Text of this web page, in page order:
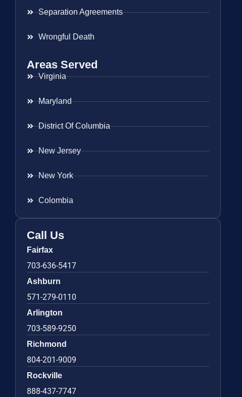
Separation Agreements
Wrongful Death
Areas Served
Virginia
Maryland
District Of Columbia
New Jersey
New York
Colombia
Call Us
Fairfax
703-636-5417
Ashburn
571-279-0110
Arlington
703-589-9250
Richmond
804-201-9009
Rockville
888-437-7747